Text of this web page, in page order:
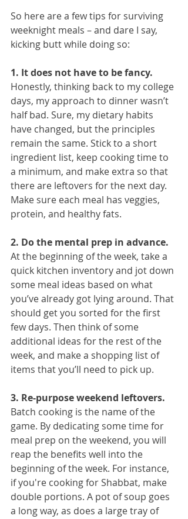
So here are a few tips for surviving
weeknight meals – and dare I say,
kicking butt while doing so:
1. It does not have to be fancy.
Honestly, thinking back to my college
days, my approach to dinner wasn’t
half bad. Sure, my dietary habits
have changed, but the principles
remain the same. Stick to a short
ingredient list, keep cooking time to
a minimum, and make extra so that
there are leftovers for the next day.
Make sure each meal has veggies,
protein, and healthy fats.
2. Do the mental prep in advance.
At the beginning of the week, take a
quick kitchen inventory and jot down
some meal ideas based on what
you’ve already got lying around. That
should get you sorted for the first
few days. Then think of some
additional ideas for the rest of the
week, and make a shopping list of
items that you’ll need to pick up.
3. Re-purpose weekend leftovers.
Batch cooking is the name of the
game. By dedicating some time for
meal prep on the weekend, you will
reap the benefits well into the
beginning of the week. For instance,
if you're cooking for Shabbat, make
double portions. A pot of soup goes
a long way, as does a large tray of